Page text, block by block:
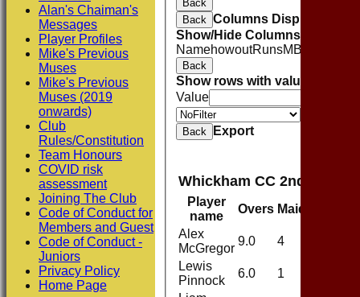
Back
Back Columns Display
Show/Hide Columns and
NamehowoutRunsM B
Back
Show rows with value that
Value
Back Export
Whickham CC 2nd XI
Player
name
Overs Maidens
Alex
McGregor
9.0 4
Lewis
Pinnock
6.0 1
Alan's Chaiman's
Messages
Player Profiles
Mike's Previous
Muses
Mike's Previous
Muses (2019
onwards)
Club
Rules/Constitution
Team Honours
COVID risk
assessment
Joining The Club
Code of Conduct for
Members and Guest
Code of Conduct -
Juniors
Privacy Policy
Home Page